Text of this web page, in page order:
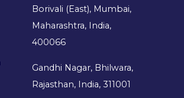
Borivali (East), Mumbai,
Maharashtra, India,
400066
Gandhi Nagar, Bhilwara,
Rajasthan, India, 311001